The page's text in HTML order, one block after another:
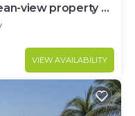
view property at
25
VIEW AVAILABILITY